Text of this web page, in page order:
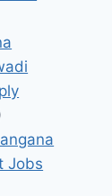
Jobs